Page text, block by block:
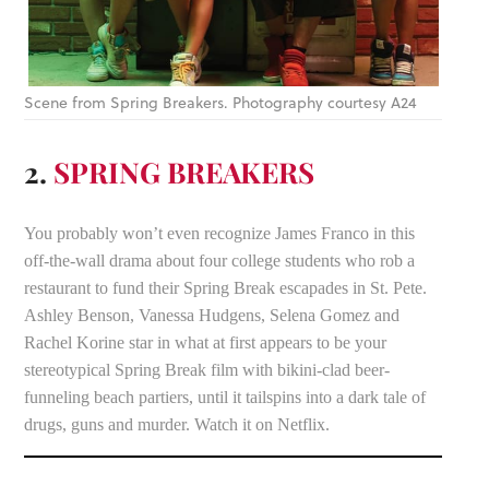
Scene from Spring Breakers. Photography courtesy A24
2. SPRING BREAKERS
You probably won’t even recognize James Franco in this
off-the-wall drama about four college students who rob a
restaurant to fund their Spring Break escapades in St. Pete.
Ashley Benson, Vanessa Hudgens, Selena Gomez and
Rachel Korine star in what at first appears to be your
stereotypical Spring Break film with bikini-clad beer-
funneling beach partiers, until it tailspins into a dark tale of
drugs, guns and murder. Watch it on Netflix.